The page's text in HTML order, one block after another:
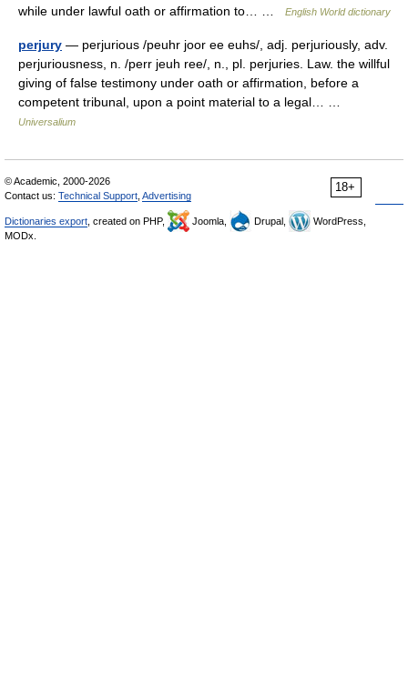
while under lawful oath or affirmation to… …
English World dictionary
perjury — perjurious /peuhr joor ee euhs/, adj. perjuriously, adv.
perjuriousness, n. /perr jeuh ree/, n., pl. perjuries. Law. the willful
giving of false testimony under oath or affirmation, before a
competent tribunal, upon a point material to a legal… …
Universalium
18+
© Academic, 2000-2026
Contact us: Technical Support Advertising
Dictionaries export , created on PHP, Joomla, Drupal,
WordPress,
MODx.